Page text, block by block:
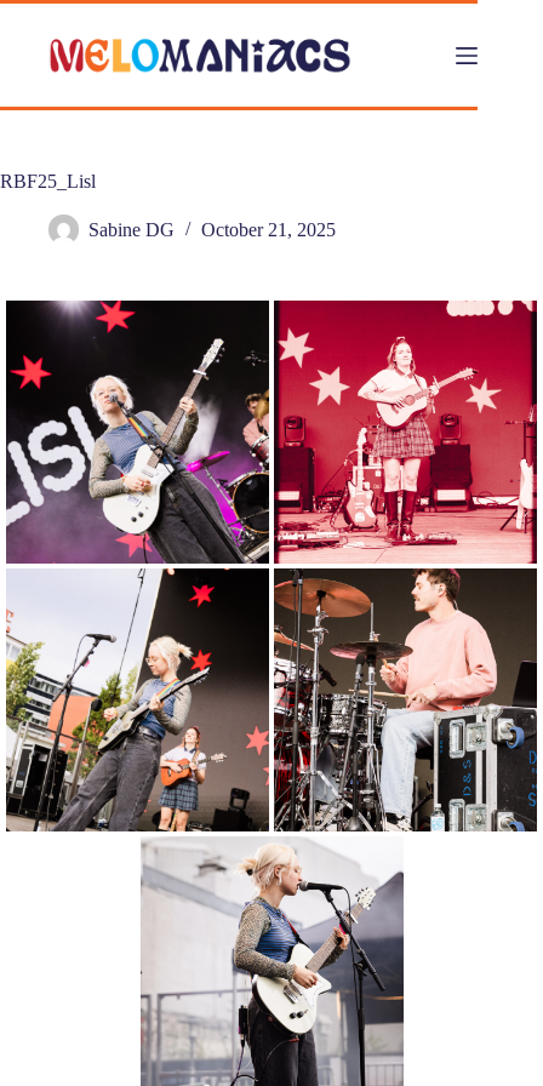
Skip
content
RBF25_Lisl
Sabine DG October 21, 2025